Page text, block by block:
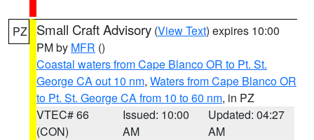
PZ Small Craft Advisory (View Text) expires 10:00
PM by MFR ()
Coastal waters from Cape Blanco OR to Pt. St.
George CA out 10 nm, Waters from Cape Blanco OR
to Pt. St. George CA from 10 to 60 nm, in PZ
VTEC# 66
(CON)
Issued: 10:00
AM
Updated: 04:27
AM